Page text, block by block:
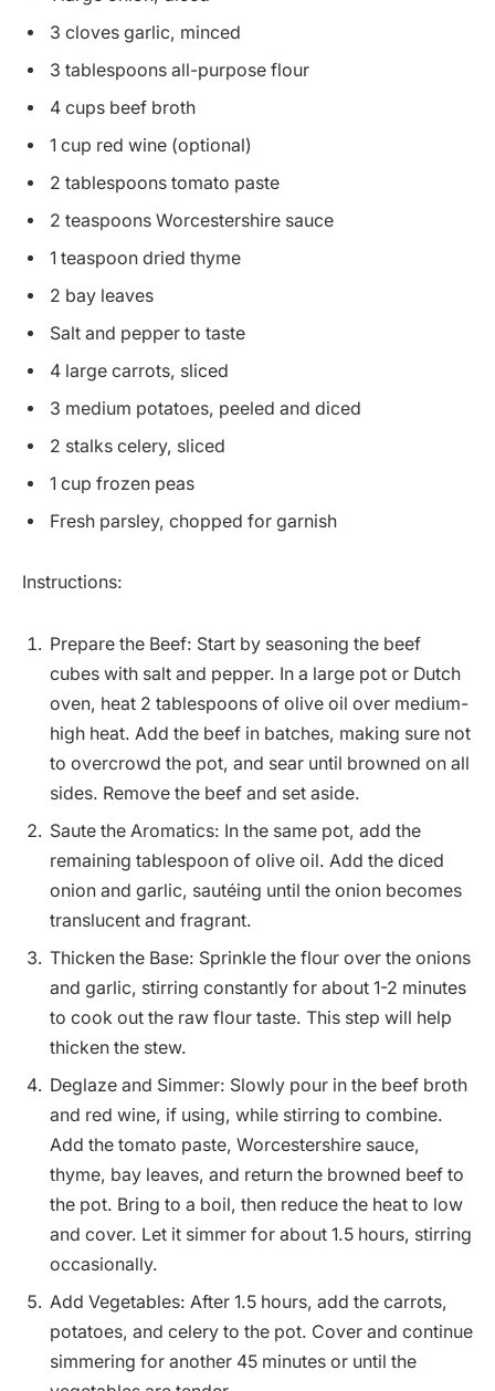
3 cloves garlic, minced
3 tablespoons all-purpose flour
4 cups beef broth
1 cup red wine (optional)
2 tablespoons tomato paste
2 teaspoons Worcestershire sauce
1 teaspoon dried thyme
2 bay leaves
Salt and pepper to taste
4 large carrots, sliced
3 medium potatoes, peeled and diced
2 stalks celery, sliced
1 cup frozen peas
Fresh parsley, chopped for garnish
Instructions:
Prepare the Beef: Start by seasoning the beef
cubes with salt and pepper. In a large pot or Dutch
oven, heat 2 tablespoons of olive oil over medium-
high heat. Add the beef in batches, making sure not
to overcrowd the pot, and sear until browned on all
sides. Remove the beef and set aside.
Saute the Aromatics: In the same pot, add the
remaining tablespoon of olive oil. Add the diced
onion and garlic, sautéing until the onion becomes
translucent and fragrant.
Thicken the Base: Sprinkle the flour over the onions
and garlic, stirring constantly for about 1-2 minutes
to cook out the raw flour taste. This step will help
thicken the stew.
Deglaze and Simmer: Slowly pour in the beef broth
and red wine, if using, while stirring to combine.
Add the tomato paste, Worcestershire sauce,
thyme, bay leaves, and return the browned beef to
the pot. Bring to a boil, then reduce the heat to low
and cover. Let it simmer for about 1.5 hours, stirring
occasionally.
Add Vegetables: After 1.5 hours, add the carrots,
potatoes, and celery to the pot. Cover and continue
simmering for another 45 minutes or until the